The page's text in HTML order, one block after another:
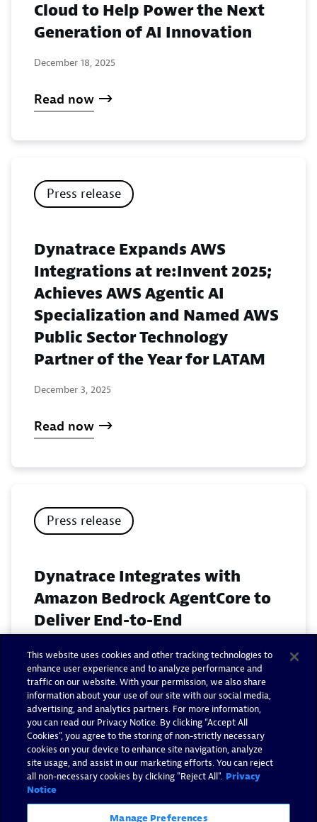
Cloud to Help Power the Next
Generation of AI Innovation
December 18, 2025
Read now
Press release
Dynatrace Expands AWS
Integrations at re:Invent 2025;
Achieves AWS Agentic AI
Specialization and Named AWS
Public Sector Technology
Partner of the Year for LATAM
December 3, 2025
Read now
Press release
Dynatrace Integrates with
Amazon Bedrock AgentCore to
Deliver End-to-End
AWS
November 18, 2025
Read now
This website uses cookies and other tracking technologies to
enhance user experience and to analyze performance and
traffic on our website. With your permission, we also share
information about your use of our site with our social media,
advertising, and analytics partners. For more information,
you can read our Privacy Notice. By clicking “Accept All
Cookies”, you agree to the storing of non-strictly necessary
cookies on your device to enhance site navigation, analyze
site usage, and assist in our marketing efforts. You can reject
all non-necessary cookies by clicking "Reject All". Privacy
Notice
Manage Preferences